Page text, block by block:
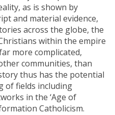
as is shown by
and material evidence,
across the globe, the
within the empire
more complicated,
communities, than
thus has the potential
of fields including
in the ‘Age of
Catholicism.